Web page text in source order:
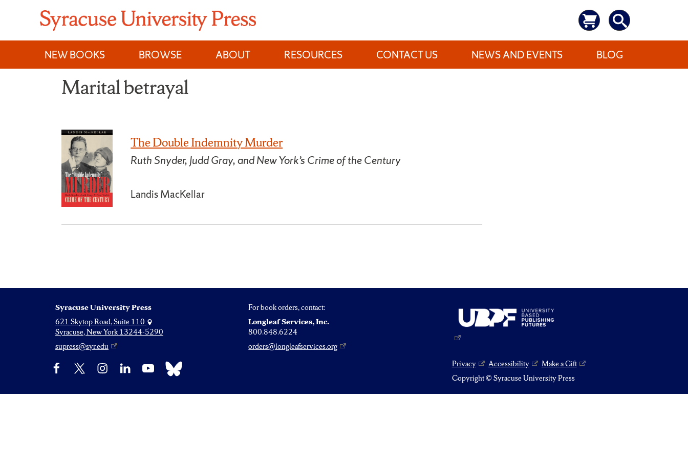
content
NEW BOOKS
BROWSE ABOUT RESOURCES CONTACT US NEWS AND EVENTS BLOG
Marital betrayal
The Double Indemnity Murder
Ruth Snyder, Judd Gray, and New York’s Crime of the Century
Landis MacKellar
Syracuse University Press
621 Skytop Road, Suite 110
Syracuse, New York 13244-5290
supress@syr.edu
For book orders, contact:
Longleaf Services, Inc.
800.848.6224
orders@longleafservices.org
Facebook InstagramLinkedIn YouTube Bluesky Privacy Accessibility
Make a Gift
Copyright © Syracuse University Press